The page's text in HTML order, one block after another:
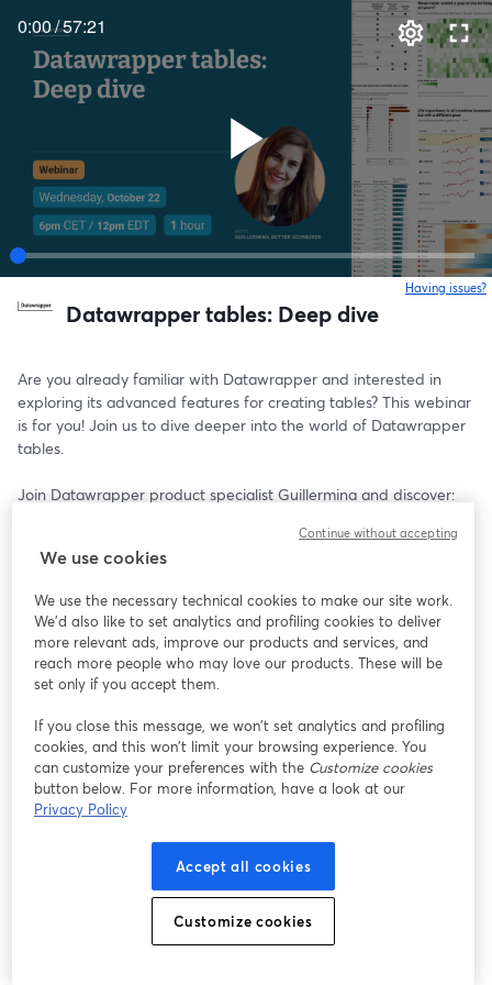
0:00/57:21
Having issues?
Datawrapper tables: Deep dive
Are you already familiar with Datawrapper and interested in
exploring its advanced features for creating tables? This webinar
is for you! Join us to dive deeper into the world of Datawrapper
tables.
Join Datawrapper product specialist Guillermina and discover:
– How to make values jump out visually with heatmaps
– How to add tiny column and line charts to your tables
We use cookies
We use the necessary technical cookies to make our site work.
We'd also like to set analytics and profiling cookies to deliver
more relevant ads, improve our products and services, and
reach more people who may love our products. These will be
set only if you accept them.
If you close this message, we won’t set analytics and profiling
cookies, and this won’t limit your browsing experience. You
can customize your preferences with the Customize cookies
button below. For more information, have a look at our
Privacy Policy
Accept all cookies
Customize cookies
Continue without accepting